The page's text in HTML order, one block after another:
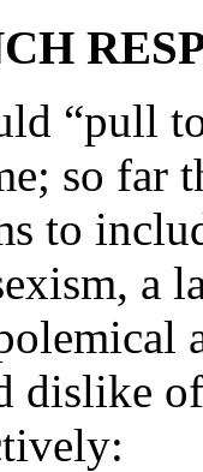
“pull
so far
to
a
dislike